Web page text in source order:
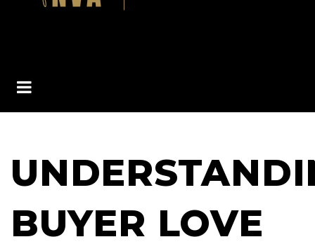
BUTTON ICON
BUYER LOVE